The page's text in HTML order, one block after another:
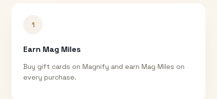
1
Earn Mag Miles
Buy gift cards on Magnify and earn Mag Miles on
every purchase.